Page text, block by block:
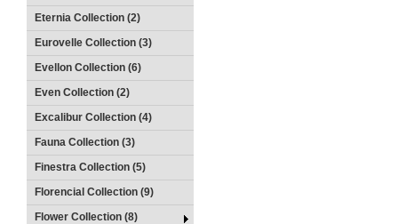
Eternia Collection (2)
Eurovelle Collection (3)
Evellon Collection (6)
Even Collection (2)
Excalibur Collection (4)
Fauna Collection (3)
Finestra Collection (5)
Florencial Collection (9)
Flower Collection (8)